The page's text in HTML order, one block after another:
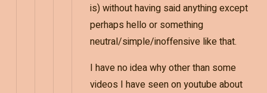
is) without having said anything except
perhaps hello or something
neutral/simple/inoffensive like that.
I have no idea why other than some
videos I have seen on youtube about